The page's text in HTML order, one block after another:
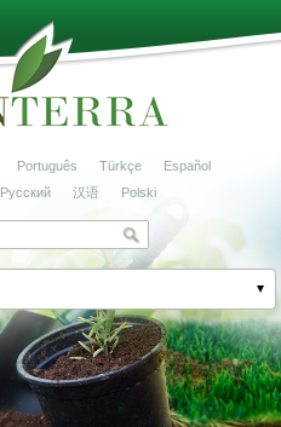
Português Türkçe
Español
Русский 汉语 Polski